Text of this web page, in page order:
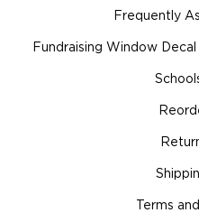
Frequently
Fundraising Window
Terms